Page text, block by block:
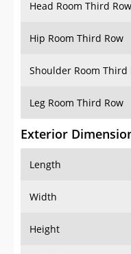
Head Room Third Row
Hip Room Third Row
Shoulder Room Third
Leg Room Third Row
Exterior
Length
Width
Height